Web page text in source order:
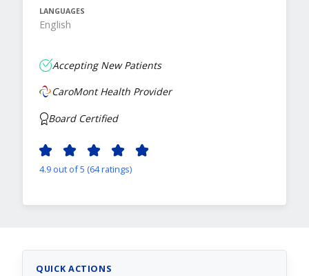
LANGUAGES
English
Accepting New Patients
CaroMont Health Provider
Board Certified
4.9 out of 5 (64 ratings)
QUICK ACTIONS